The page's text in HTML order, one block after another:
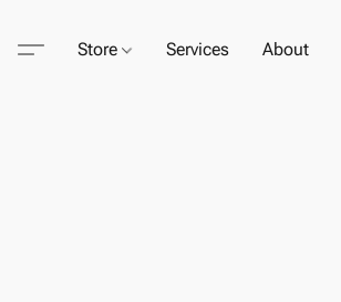
Store Services About